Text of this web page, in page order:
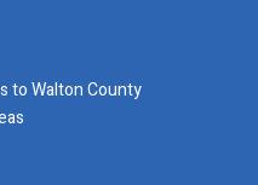
to Walton County